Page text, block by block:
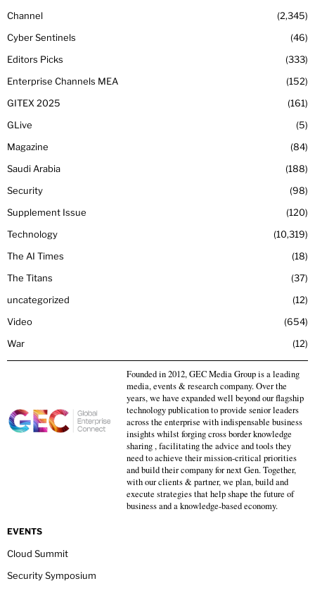
Channel
2,345
Cyber Sentinels
46
Editors Picks
333
Enterprise Channels MEA
152
GITEX 2025
161
GLive
5
Magazine
84
Saudi Arabia
188
Security
98
Supplement Issue
120
Technology
10,319
The AI Times
18
The Titans
37
uncategorized
12
Video
654
War
12
Founded in 2012, GEC Media Group is a leading
media, events & research company. Over the
years, we have expanded well beyond our flagship
technology publication to provide senior leaders
across the enterprise with indispensable business
insights whilst forging cross border knowledge
sharing , facilitating the advice and tools they
need to achieve their mission-critical priorities
and build their company for next Gen. Together,
with our clients & partner, we plan, build and
execute strategies that help shape the future of
business and a knowledge-based economy.
EVENTS
Cloud Summit
Security Symposium